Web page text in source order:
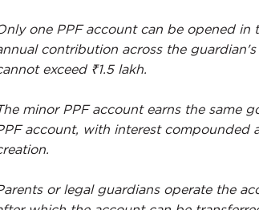
one PPF account can be opened
contribution across the
exceed ₹1.5 lakh.
minor PPF account earns the same
account, with interest compounded
or legal guardians operate the